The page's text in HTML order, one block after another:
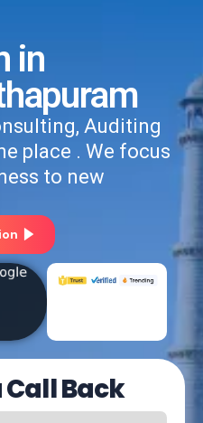
in
Auditing
place . We focus
to new
Call Back